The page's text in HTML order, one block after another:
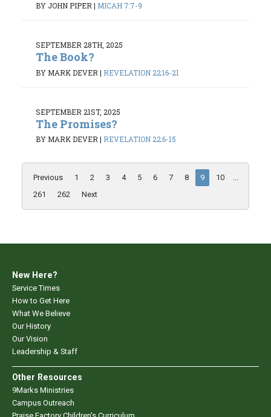
BY JOHN PIPER| MICAH 7:7-9
SEPTEMBER 28TH, 2025
The Book?
BY MARK DEVER | REVELATION 22:16-21
SEPTEMBER 21ST, 2025
The Promises?
BY MARK DEVER| REVELATION 22:6-15
Previous 1 2 3 4 5 6 7 8 9 10
...
261
262 Next
New Here?
Service Times
How to Get Here
What We Believe
Our History
Our Vision
Leadership & Staff
Other Resources
9Marks Ministries
Campus Outreach